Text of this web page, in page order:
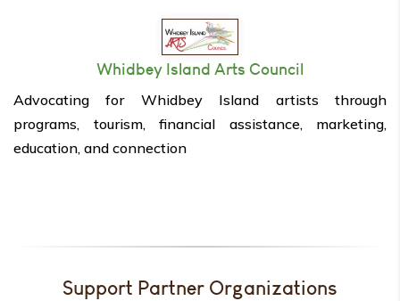
Whidbey Island Arts Council
Advocating for Whidbey Island artists through
programs, tourism, financial assistance, marketing,
education, and connection
Support Partner Organizations